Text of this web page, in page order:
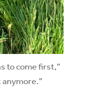
to come first,”
anymore.”